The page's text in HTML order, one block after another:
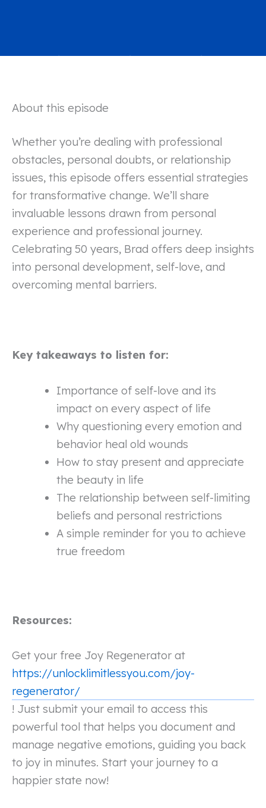
About this episode
Whether you’re dealing with professional
obstacles, personal doubts, or relationship
issues, this episode offers essential strategies
for transformative change. We’ll share
invaluable lessons drawn from personal
experience and professional journey.
Celebrating 50 years, Brad offers deep insights
into personal development, self-love, and
overcoming mental barriers.
Key takeaways to listen for:
Importance of self-love and its
impact on every aspect of life
Why questioning every emotion and
behavior heal old wounds
How to stay present and appreciate
the beauty in life
The relationship between self-limiting
beliefs and personal restrictions
A simple reminder for you to achieve
true freedom
Resources:
Get your free Joy Regenerator at
https://unlocklimitlessyou.com/joy-
regenerator/
! Just submit your email to access this
powerful tool that helps you document and
manage negative emotions, guiding you back
to joy in minutes. Start your journey to a
happier state now!